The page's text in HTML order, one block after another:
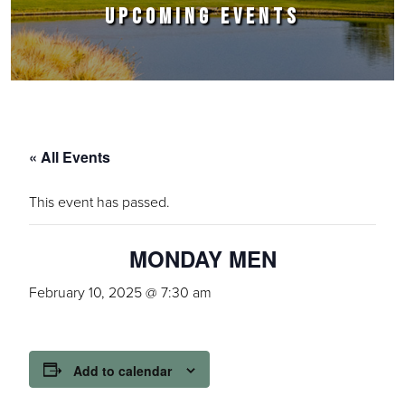
UPCOMING EVENTS
« All Events
This event has passed.
MONDAY MEN
February 10, 2025 @ 7:30 am
Add to calendar